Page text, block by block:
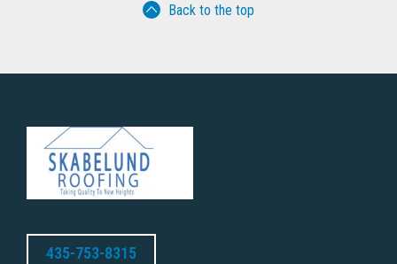
Back to the top
435-753-8315